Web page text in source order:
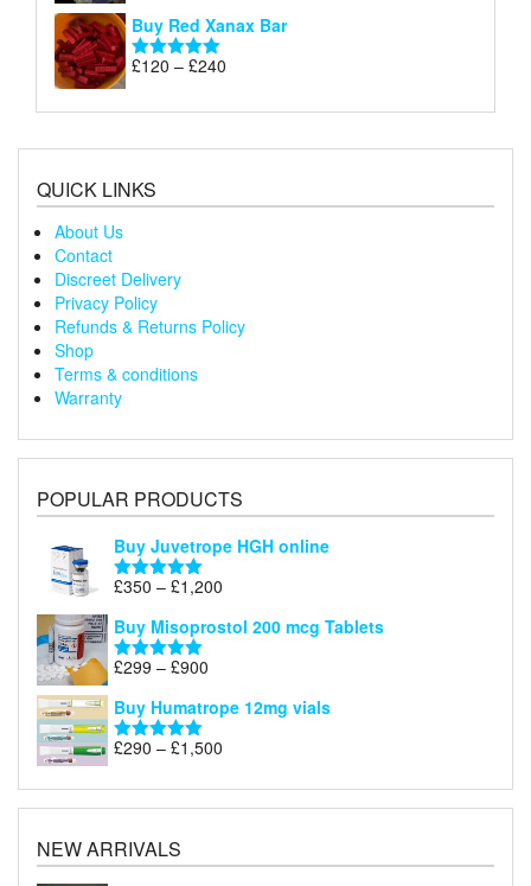
£120
Buy Red Xanax Bar
Rated5.00
£120 – £240
£120
QUICK LINKS
About Us
Contact
Discreet Delivery
Privacy Policy
Refunds & Returns Policy
Shop
Terms & conditions
Warranty
POPULAR PRODUCTS
Buy Juvetrope HGH online
Rated5.00
£350 – £1,200
£350
Buy Misoprostol 200 mcg Tablets
Rated5.00
£299 – £900
£299
through
£900
Buy Humatrope 12mg vials
Rated5.00
£290 – £1,500
£290
NEW ARRIVALS